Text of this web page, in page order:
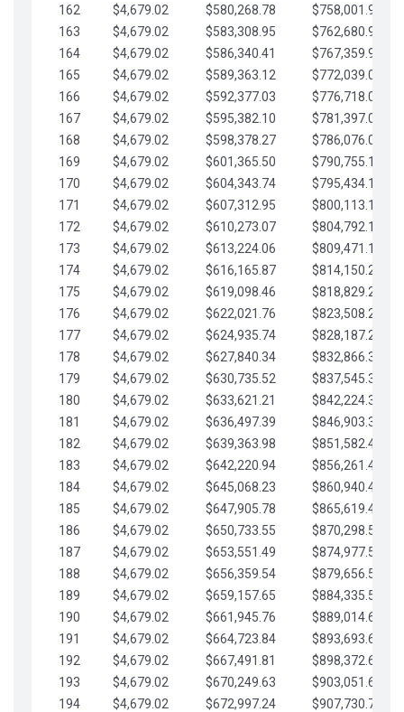
162
$4,679.02 $580,268.78
$758,001.93
163
$4,679.02 $583,308.95
$762,680.95
164
$4,679.02 $586,340.41
$767,359.98
165
$4,679.02 $589,363.12
$772,039.00
166
$4,679.02 $592,377.03
$776,718.02
167
$4,679.02 $595,382.10
$781,397.05
168
$4,679.02 $598,378.27
$786,076.07
169
$4,679.02 $601,365.50
$790,755.10
170
$4,679.02 $604,343.74
$795,434.12
171
$4,679.02 $607,312.95
$800,113.15
172
$4,679.02 $610,273.07
$804,792.17
173
$4,679.02 $613,224.06
$809,471.19
174
$4,679.02 $616,165.87
$814,150.22
175
$4,679.02 $619,098.46
$818,829.24
176
$4,679.02 $622,021.76
$823,508.27
177
$4,679.02 $624,935.74
$828,187.29
178
$4,679.02 $627,840.34
$832,866.31
179
$4,679.02 $630,735.52
$837,545.34
180
$4,679.02 $633,621.21
$842,224.36
181
$4,679.02 $636,497.39
$846,903.39
182
$4,679.02 $639,363.98
$851,582.41
183
$4,679.02 $642,220.94
$856,261.44
184
$4,679.02 $645,068.23
$860,940.46
185
$4,679.02 $647,905.78
$865,619.48
186
$4,679.02 $650,733.55
$870,298.51
187
$4,679.02 $653,551.49
$874,977.53
188
$4,679.02 $656,359.54
$879,656.56
189
$4,679.02 $659,157.65
$884,335.58
190
$4,679.02 $661,945.76
$889,014.61
191
$4,679.02 $664,723.84
$893,693.63
192
$4,679.02 $667,491.81
$898,372.65
193
$4,679.02 $670,249.63
$903,051.68
194
$4,679.02 $672,997.24
$907,730.70